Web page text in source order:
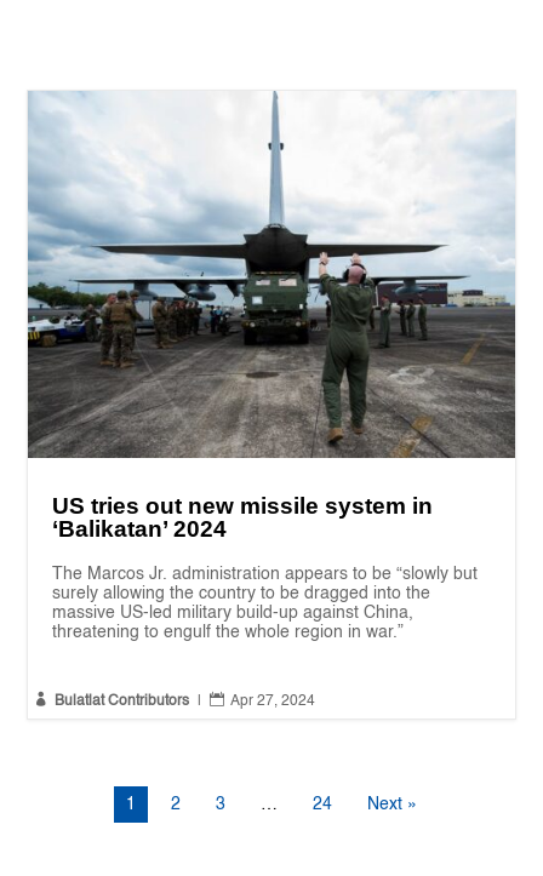
US tries out new missile system in
‘Balikatan’ 2024
The Marcos Jr. administration appears to be “slowly but
surely allowing the country to be dragged into the
massive US-led military build-up against China,
threatening to engulf the whole region in war.”
 Bulatlat Contributors |  Apr 27, 2024
1 2 3 … 24 Next »